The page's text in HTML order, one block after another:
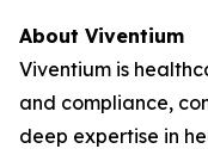
About Viventium
Viventium is
and compliance,
deep expertise in